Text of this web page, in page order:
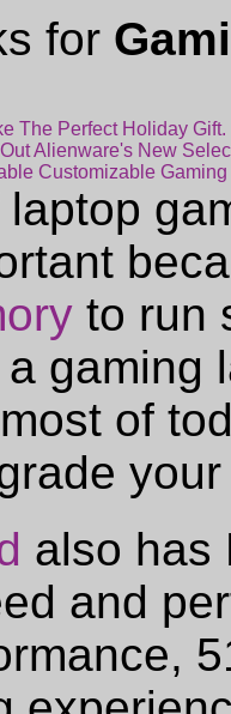
for
The Perfect Holiday
Alienware's New
Customizable
to run
gaming
of
also has
and